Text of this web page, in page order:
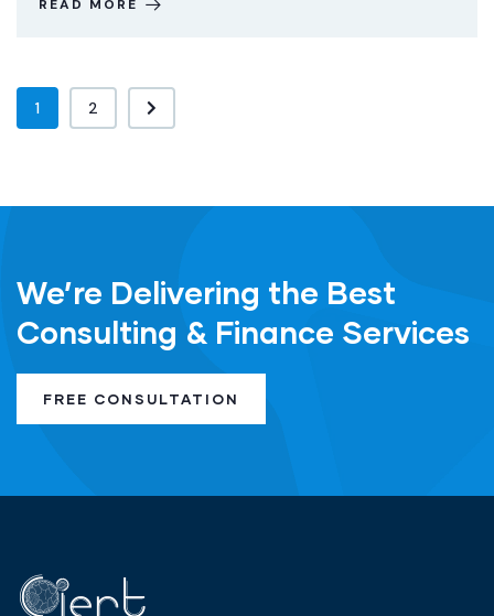
READ MORE
1 2
We’re Delivering the Best
Consulting & Finance Services
FREE CONSULTATION